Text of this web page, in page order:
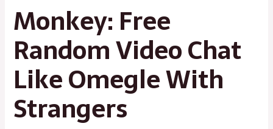
Monkey: Free
Random Video Chat
Like Omegle With
Strangers